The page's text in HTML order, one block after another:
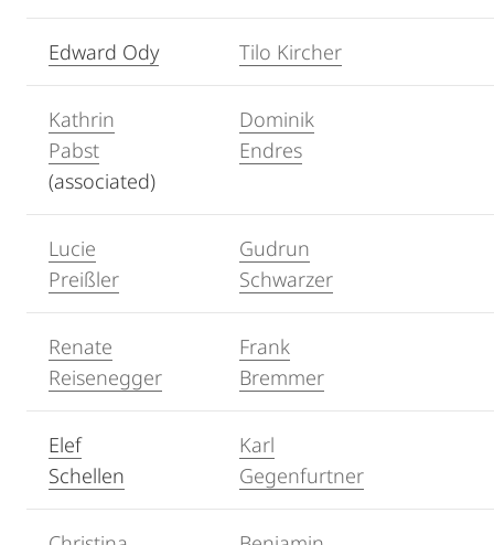
Edward Ody Tilo Kircher
Kathrin
Pabst
(associated)
Dominik
Endres
Lucie
Preißler
Gudrun
Schwarzer
Renate
Reisenegger
Frank
Bremmer
Elef
Schellen
Karl
Gegenfurtner